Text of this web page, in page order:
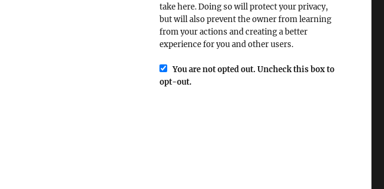
take here. Doing so will protect your privacy,
but will also prevent the owner from learning
from your actions and creating a better
experience for you and other users.
You are not opted out. Uncheck this box to
opt-out.